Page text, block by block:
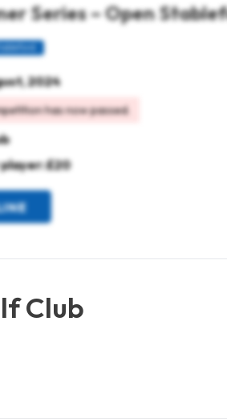
Series – Open
2024
has now passed.
£20
Club